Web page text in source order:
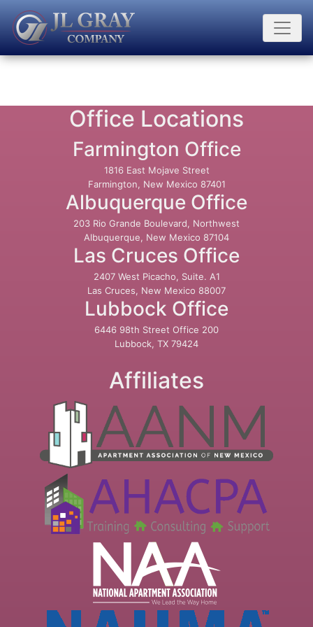
Office Locations
Farmington Office
1816 East Mojave Street
Farmington, New Mexico 87401
Albuquerque Office
203 Rio Grande Boulevard, Northwest
Albuquerque, New Mexico 87104
Las Cruces Office
2407 West Picacho, Suite. A1
Las Cruces, New Mexico 88007
Lubbock Office
6446 98th Street Office 200
Lubbock, TX 79424
Affiliates